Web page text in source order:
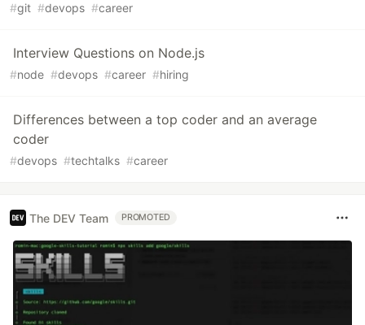
#git #devops #career
Interview Questions on Node.js
#node #devops #career #hiring
Differences between a top coder and an average
coder
#devops #techtalks #career
The DEV Team PROMOTED